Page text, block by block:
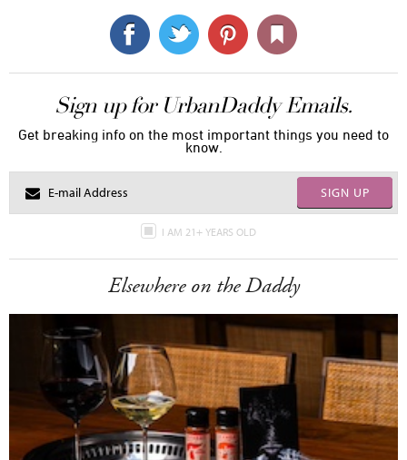
Sign up for UrbanDaddy Emails.
Get breaking info on the most important things you need to
know.
SIGN UP
I AM 21+ YEARS OLD
Elsewhere on the Daddy